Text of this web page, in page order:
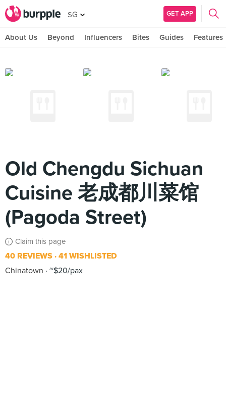
SG GET APP
About Us Beyond Influencers Bites Guides Features
Old Chengdu Sichuan
Cuisine 老成都川菜馆
(Pagoda Street)
Claim this page
40 REVIEWS 41 WISHLISTED
Chinatown
~$20/pax